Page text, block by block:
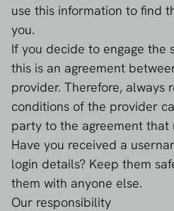
use this information to find
you.
If you decide to engage the
this is an agreement
provider. Therefore, always
conditions of the provider
party to the agreement that
Have you received a
login details? Keep them
them with anyone else.
Our responsibility